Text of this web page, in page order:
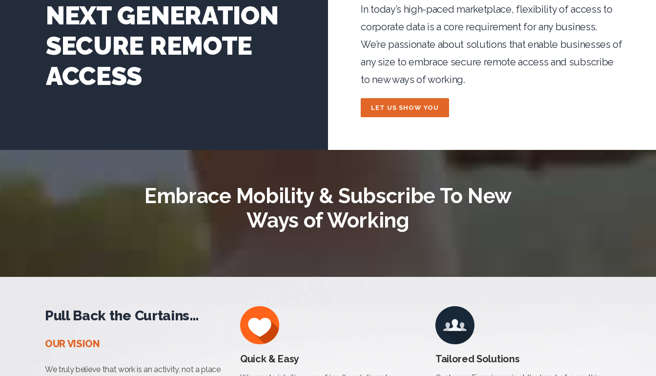
NEXT GENERATION
SECURE REMOTE
ACCESS
In today’s high-paced marketplace, flexibility of access to
corporate data is a core requirement for any business.
We’re passionate about solutions that enable businesses of
any size to embrace secure remote access and subscribe
to new ways of working.
LET US SHOW YOU
Embrace Mobility & Subscribe To New
Ways of Working
Pull Back the Curtains…
OUR VISION
We truly believe that work is an activity, not a place
Quick & Easy Tailored Solutions